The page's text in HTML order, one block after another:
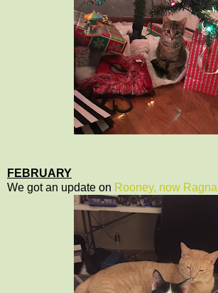
FEBRUARY
We got an update on Rooney, now